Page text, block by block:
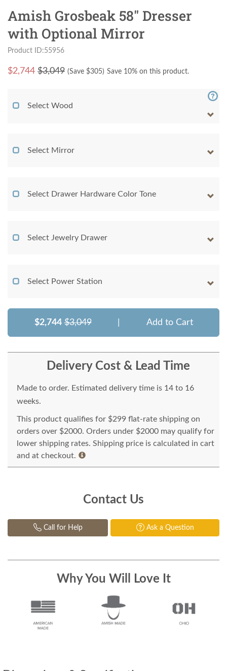
Amish Grosbeak 58" Dresser
with Optional Mirror
Product ID:55956
$2,744 $3,049 (Save $305) Save 10% on this product.
Select Wood
Select Mirror
Select Drawer Hardware Color Tone
Select Jewelry Drawer
Select Power Station
$2,744 $3,049 Add to Cart
Delivery Cost & Lead Time
Made to order. Estimated delivery time is 14 to 16
weeks.
This product qualifies for $299 flat-rate shipping on
orders over $2000. Orders under $2000 may qualify for
lower shipping rates. Shipping price is calculated in cart
and at checkout.
Contact Us
Call for Help Ask a Question
Why You Will Love It